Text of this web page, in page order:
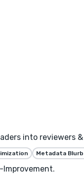
into reviewers
Metadata
Improvement.